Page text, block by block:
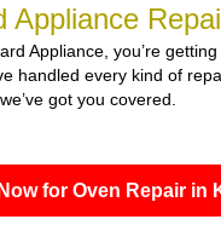
Appliance
Appliance, you’re
handled every kind of
got you covered.
for Oven Repair in